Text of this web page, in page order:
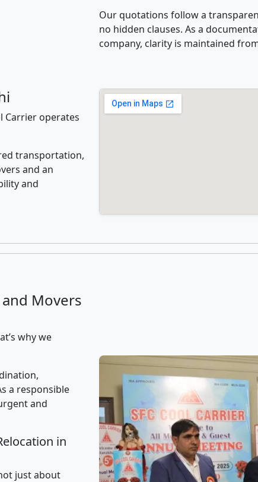
Our quotations follow a
no hidden clauses. As a
company, clarity is maintained
Carrier operates
transportation,
and an
and
Movers
why we
a responsible
and
in
just about